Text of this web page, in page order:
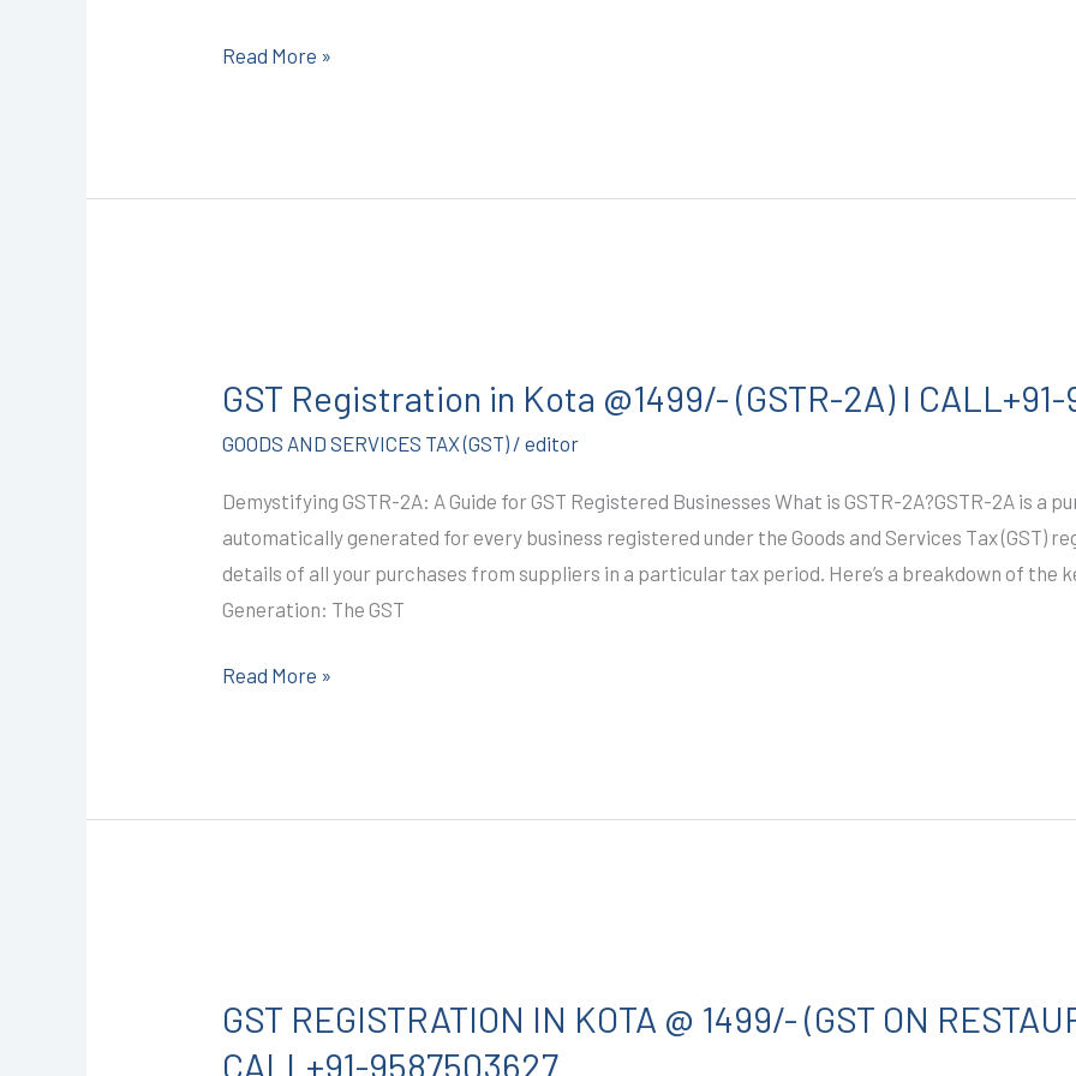
9587503627
Read More »
GST Registration in Kota @1499/- (GSTR-2A) I
GOODS AND SERVICES TAX (GST) /editor
Demystifying GSTR-2A: A Guide for GST Registered Businesses What is GSTR-2A?GSTR-2A is a
automatically generated for every business registered under the Goods and Services Tax (GST)
details of all your purchases from suppliers in a particular tax period. Here’s a breakdown of the
Generation: The GST
in
Kota
(GSTR-
2A)
I
CALL+91-
Read More »
GST REGISTRATION IN KOTA @ 1499/- (GST ON
CALL+91-9587503627
IN
KOTA